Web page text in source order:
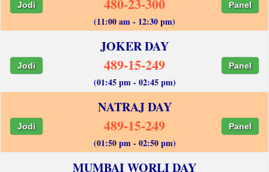
Jodi Panel
(11:00 am - 12:30 pm)
JOKER DAY
Jodi 489-15-249 Panel
(01:45 pm - 02:45 pm)
NATRAJ DAY
Jodi 489-15-249 Panel
(01:50 pm - 02:50 pm)
MUMBAI WORLI DAY